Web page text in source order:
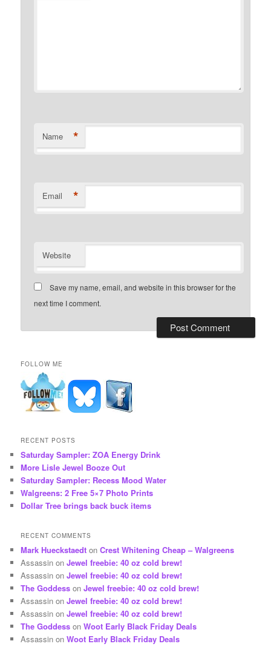
Name *
Email *
Website
Save my name, email, and website in this browser for the
next time I comment.
FOLLOW ME
RECENT POSTS
Saturday Sampler: ZOA Energy Drink
More Lisle Jewel Booze Out
Saturday Sampler: Recess Mood Water
Walgreens: 2 Free 5×7 Photo Prints
Dollar Tree brings back buck items
RECENT COMMENTS
Mark Hueckstaedt onCrest Whitening Cheap – Walgreens
Assassin onJewel freebie: 40 oz cold brew!
Assassin onJewel freebie: 40 oz cold brew!
The Goddess onJewel freebie: 40 oz cold brew!
Assassin onJewel freebie: 40 oz cold brew!
Assassin onJewel freebie: 40 oz cold brew!
The Goddess onWoot Early Black Friday Deals
Assassin onWoot Early Black Friday Deals